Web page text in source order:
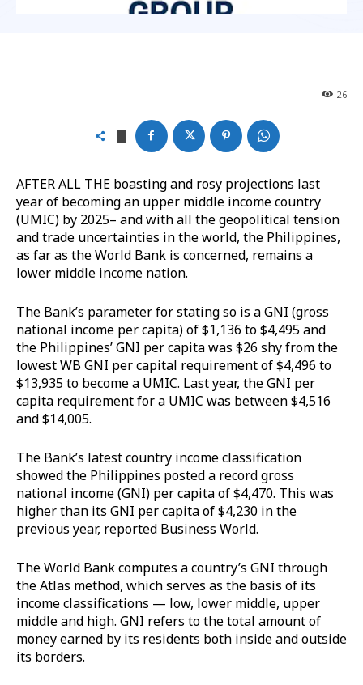
26
AFTER ALL THE boasting and rosy projections last
year of becoming an upper middle income country
(UMIC) by 2025– and with all the geopolitical tension
and trade uncertainties in the world, the Philippines,
as far as the World Bank is concerned, remains a
lower middle income nation.
The Bank’s parameter for stating so is a GNI (gross
national income per capita) of $1,136 to $4,495 and
the Philippines’ GNI per capita was $26 shy from the
lowest WB GNI per capital requirement of $4,496 to
$13,935 to become a UMIC. Last year, the GNI per
capita requirement for a UMIC was between $4,516
and $14,005.
The Bank’s latest country income classification
showed the Philippines posted a record gross
national income (GNI) per capita of $4,470. This was
higher than its GNI per capita of $4,230 in the
previous year, reported Business World.
The World Bank computes a country’s GNI through
the Atlas method, which serves as the basis of its
income classifications — low, lower middle, upper
middle and high. GNI refers to the total amount of
money earned by its residents both inside and outside
its borders.